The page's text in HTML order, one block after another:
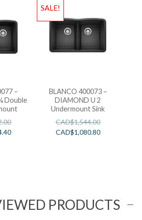
–
Double
SALE!
BLANCO 400073 –
DIAMOND U 2
Undermount Sink
CAD$1,544.00
CAD$1,080.80
PRODUCTS